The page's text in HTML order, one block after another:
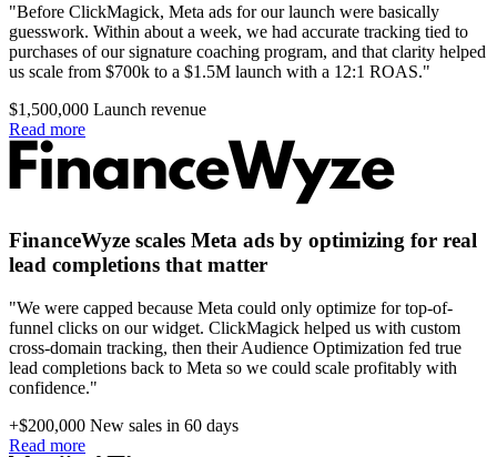
"Before ClickMagick, Meta ads for our launch were basically
guesswork. Within about a week, we had accurate tracking tied to
purchases of our signature coaching program, and that clarity helped
us scale from $700k to a $1.5M launch with a 12:1 ROAS."
$1,500,000 Launch revenue
Read more
FinanceWyze scales Meta ads by optimizing for real
lead completions that matter
"We were capped because Meta could only optimize for top-of-
funnel clicks on our widget. ClickMagick helped us with custom
cross-domain tracking, then their Audience Optimization fed true
lead completions back to Meta so we could scale profitably with
confidence."
+$200,000 New sales in 60 days
Read more